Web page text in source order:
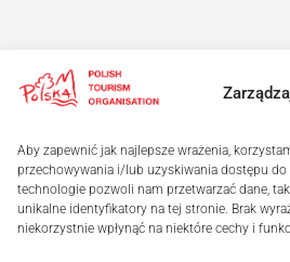
Aby zapewnić jak najlepsze wrażenia,
przechowywania i/lub uzyskiwania dostępu
technologie pozwoli nam przetwarzać dane,
unikalne identyfikatory na tej stronie. Brak
niekorzystnie wpłynąć na niektóre cechy i